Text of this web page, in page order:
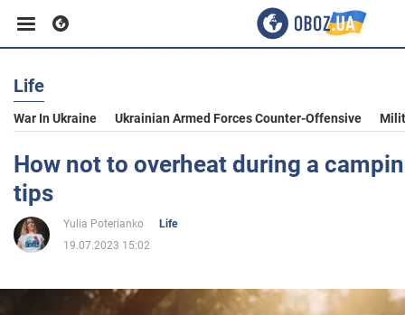
Business
Sport
Entertainment
Life
War In Ukraine Ukrainian Armed Forces Counter-Offensive
How not to overheat during a
tips
Yulia Poterianko
Life
19.07.2023 15:02